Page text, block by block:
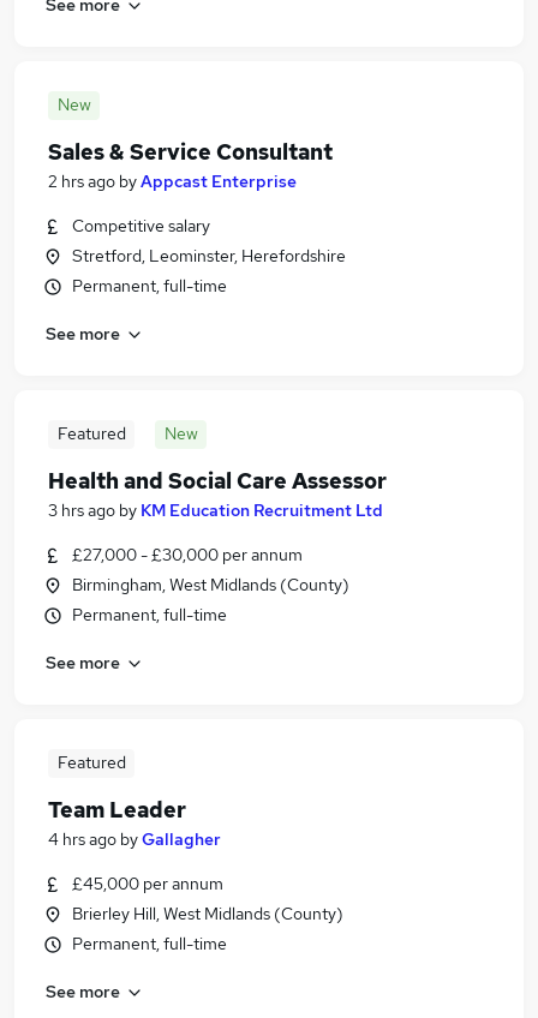
New
Sales & Service Consultant
2 hrs ago byAppcast Enterprise
Competitive salary
Stretford, Leominster, Herefordshire
Permanent, full-time
See more
Featured New
Health and Social Care Assessor
3 hrs ago by KM Education Recruitment Ltd
£27,000 - £30,000 per annum
Birmingham, West Midlands (County)
Permanent, full-time
See more
Featured
Team Leader
4 hrs ago byGallagher
£45,000 per annum
Brierley Hill, West Midlands (County)
Permanent, full-time
See more